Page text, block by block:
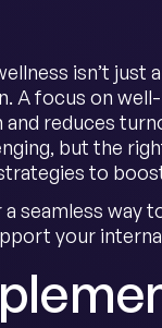
isn’t
A focus on
reduces
but the
to
seamless way
your